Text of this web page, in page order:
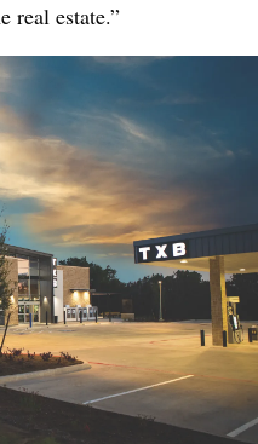
real estate.”